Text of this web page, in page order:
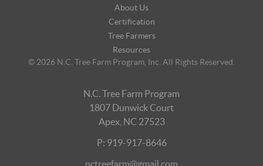
About Us
Certification
Tree Farmers
Resources
© 2026 N.C. Tree Farm Program, Inc. All Rights Reserved.
N.C. Tree Farm Program
1807 Dunwick Court
Apex, NC 27523
P: 919-917-8646
nctreefarm@gmail.com